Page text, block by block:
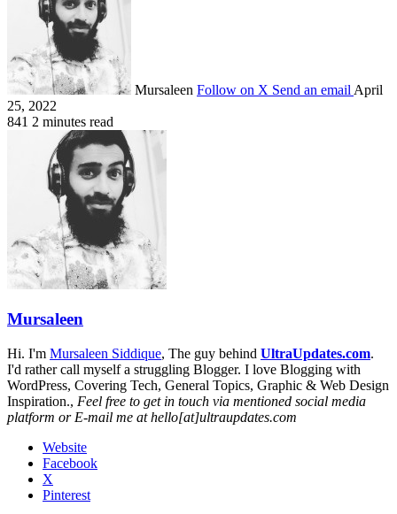
Mursaleen Follow on X Send an email April
25, 2022
841 2 minutes read
Mursaleen
Hi. I'm Mursaleen Siddique, The guy behind UltraUpdates.com.
I'd rather call myself a struggling Blogger. I love Blogging with
WordPress, Covering Tech, General Topics, Graphic & Web Design
Inspiration., Feel free to get in touch via mentioned social media
platform or E-mail me at hello[at]ultraupdates.com
Website
Facebook
X
Pinterest